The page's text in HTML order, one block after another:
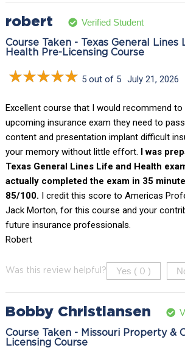
robert Verified Student
Course Taken - Texas General Lines
Health Pre-Licensing Course
5 out of 5 July 21, 2026
Excellent course that I would recommend to
upcoming insurance exam they need to
content and presentation implant difficult
your memory without little effort. I was
Texas General Lines Life and Health
actually completed the exam in 35
85/100. I credit this score to Americas
Jack Morton, for this course and your
future insurance professionals.
Robert
Was this review helpful? Yes ( 0 )
Bobby Christiansen
Course Taken - Missouri Property &
Licensing Course